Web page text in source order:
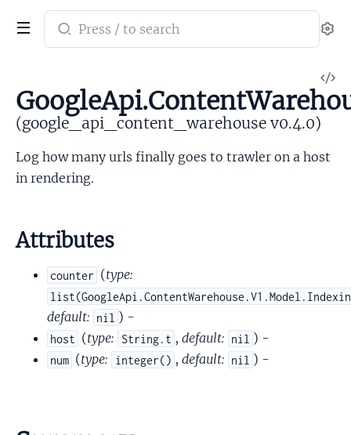
Search
documentation
google_api_content_warehouse
(google_api_content_warehouse v0.4.0)
Log how many urls finally goes to trawler on a host
in rendering.
Attributes
counter (type:
default: nil ) -
host (type: String.t , default: nil ) -
num (type: integer() , default: nil ) -